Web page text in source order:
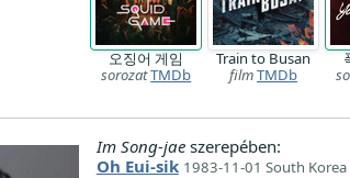
오징어 게임
sorozatTMDb
Train to Busan
filmTMDb
Im Song-jaeszerepében:
Oh Eui-sik 1983-11-01 South Korea